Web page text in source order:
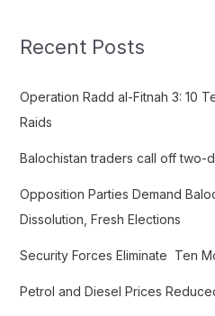
c
f
o
:
Recent Posts
Operation Radd al-Fitnah 3: 10
Raids
Balochistan traders call off two-
Opposition Parties Demand
Dissolution, Fresh Elections
Security Forces Eliminate Ten
Petrol and Diesel Prices